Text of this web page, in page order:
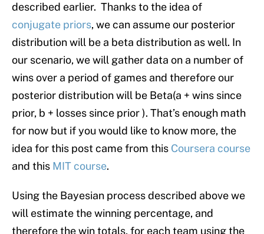
described earlier. Thanks to the idea of
conjugate priors, we can assume our posterior
distribution will be a beta distribution as well. In
our scenario, we will gather data on a number of
wins over a period of games and therefore our
posterior distribution will be Beta(a + wins since
prior, b + losses since prior ). That’s enough math
for now but if you would like to know more, the
idea for this post came from this Coursera course
and this MIT course.
Using the Bayesian process described above we
will estimate the winning percentage, and
therefore the win totals, for each team using the